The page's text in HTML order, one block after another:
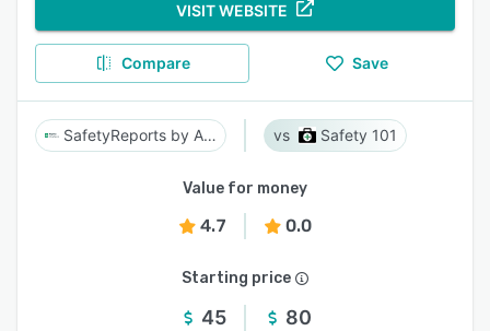
VISIT WEBSITE
Compare Save
SafetyReports by AlignOps Safety 101
Value for money
4.7 0.0
Starting price
45 80